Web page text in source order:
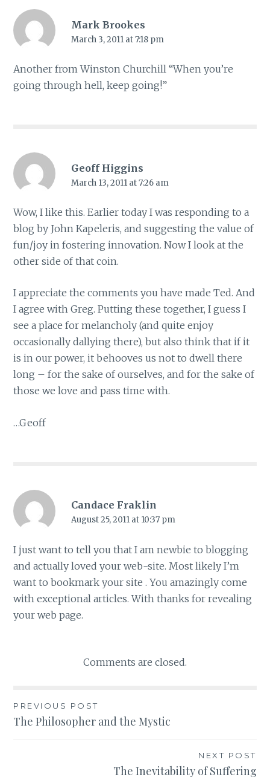
Mark Brookes
March 3, 2011 at 7:18 pm
Another from Winston Churchill “When you’re
going through hell, keep going!”
Geoff Higgins
March 13, 2011 at 7:26 am
Wow, I like this. Earlier today I was responding to a
blog by John Kapeleris, and suggesting the value of
fun/joy in fostering innovation. Now I look at the
other side of that coin.
I appreciate the comments you have made Ted. And
I agree with Greg. Putting these together, I guess I
see a place for melancholy (and quite enjoy
occasionally dallying there), but also think that if it
is in our power, it behooves us not to dwell there
long – for the sake of ourselves, and for the sake of
those we love and pass time with.
…Geoff
Candace Fraklin
August 25, 2011 at 10:37 pm
I just want to tell you that I am newbie to blogging
and actually loved your web-site. Most likely I’m
want to bookmark your site . You amazingly come
with exceptional articles. With thanks for revealing
your web page.
Comments are closed.
Post
PREVIOUS POST
The Philosopher and the Mystic
NEXT POST
The Inevitability of Suffering